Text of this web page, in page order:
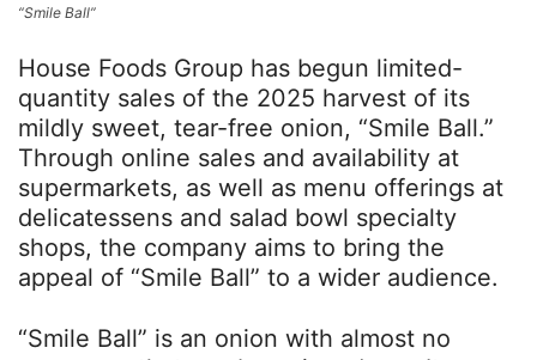
“Smile Ball”
House Foods Group has begun limited-
quantity sales of the 2025 harvest of its
mildly sweet, tear-free onion, “Smile Ball.”
Through online sales and availability at
supermarkets, as well as menu offerings at
delicatessens and salad bowl specialty
shops, the company aims to bring the
appeal of “Smile Ball” to a wider audience.
“Smile Ball” is an onion with almost no